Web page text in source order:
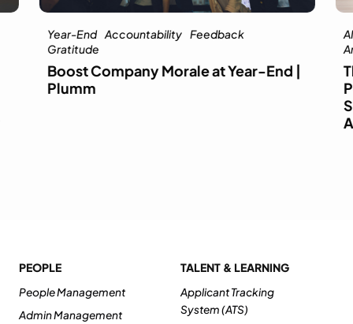
Year-End Accountability
Feedback
Gratitude
Boost Company Morale at Year-End |
Plumm
PEOPLE
People Management
Admin Management
TALENT & LEARNING
Applicant Tracking
System (ATS)